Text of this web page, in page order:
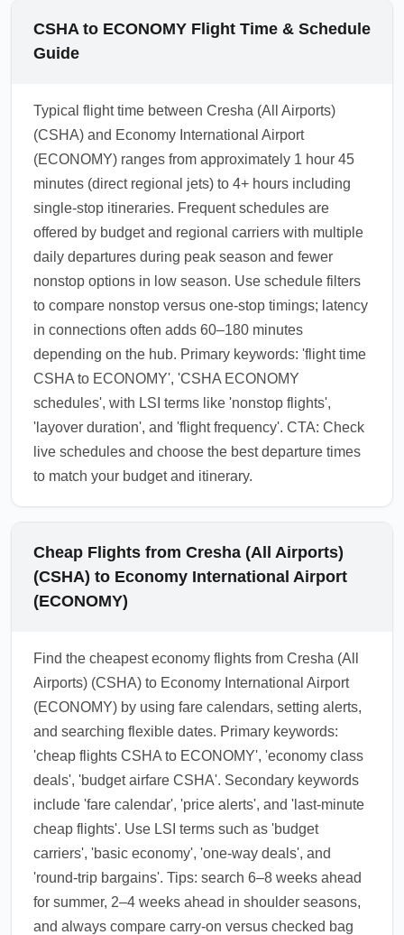
CSHA to ECONOMY Flight Time & Schedule
Guide
Typical flight time between Cresha (All Airports)
(CSHA) and Economy International Airport
(ECONOMY) ranges from approximately 1 hour 45
minutes (direct regional jets) to 4+ hours including
single-stop itineraries. Frequent schedules are
offered by budget and regional carriers with multiple
daily departures during peak season and fewer
nonstop options in low season. Use schedule filters
to compare nonstop versus one-stop timings; latency
in connections often adds 60–180 minutes
depending on the hub. Primary keywords: 'flight time
CSHA to ECONOMY', 'CSHA ECONOMY
schedules', with LSI terms like 'nonstop flights',
'layover duration', and 'flight frequency'. CTA: Check
live schedules and choose the best departure times
to match your budget and itinerary.
Cheap Flights from Cresha (All Airports)
(CSHA) to Economy International Airport
(ECONOMY)
Find the cheapest economy flights from Cresha (All
Airports) (CSHA) to Economy International Airport
(ECONOMY) by using fare calendars, setting alerts,
and searching flexible dates. Primary keywords:
'cheap flights CSHA to ECONOMY', 'economy class
deals', 'budget airfare CSHA'. Secondary keywords
include 'fare calendar', 'price alerts', and 'last-minute
cheap flights'. Use LSI terms such as 'budget
carriers', 'basic economy', 'one-way deals', and
'round-trip bargains'. Tips: search 6–8 weeks ahead
for summer, 2–4 weeks ahead in shoulder seasons,
and always compare carry-on versus checked bag